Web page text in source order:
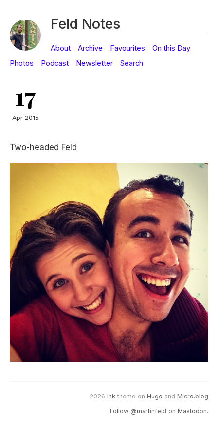
Feld Notes
About Archive Favourites
On this Day
Photos
Podcast Newsletter Search
17
Apr 2015
Two-headed Feld
2026 Ink theme on Hugo and Micro.blog
Follow @martinfeld on Mastodon.